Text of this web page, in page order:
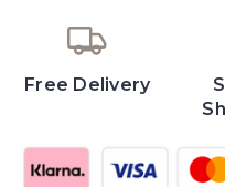
Free Delivery